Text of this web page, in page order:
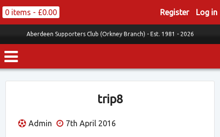
0 items - £0.00 Register Log in
Aberdeen Supporters Club (Orkney Branch) - Est. 1981 - 2026
trip8
Admin 7th April 2016